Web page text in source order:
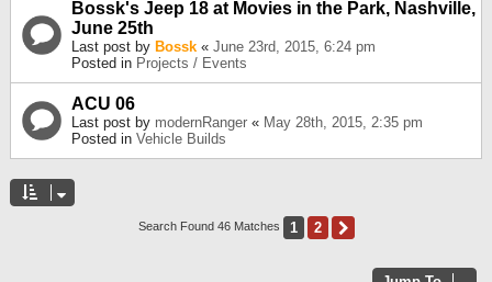
Bossk's Jeep 18 at Movies in the Park, Nashville,
June 25th
Last post by Bossk « June 23rd, 2015, 6:24 pm
Posted in Projects / Events
ACU 06
Last post by modernRanger « May 28th, 2015, 2:35 pm
Posted in Vehicle Builds
Search Found 46 Matches 1 2